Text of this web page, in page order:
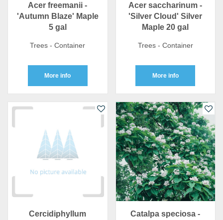
Acer freemanii -
'Autumn Blaze' Maple
5 gal
Trees - Container
More info
Acer saccharinum -
'Silver Cloud' Silver
Maple 20 gal
Trees - Container
More info
Cercidiphyllum
Catalpa speciosa -